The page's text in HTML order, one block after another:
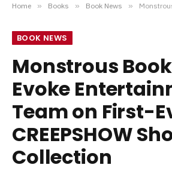
Home » Books » Book News » Monstrous Books and
BOOK NEWS
Monstrous
Evoke
Team on First-
CREEPSHOW
Collection